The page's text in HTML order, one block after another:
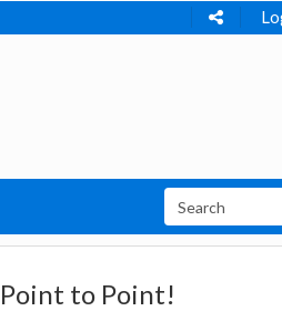
Point to Point!